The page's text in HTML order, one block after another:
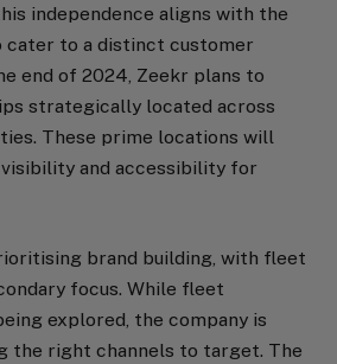
independence aligns with the
cater to a distinct customer
end of 2024, Zeekr plans to
strategically located across
These prime locations will
visibility and accessibility for
brand building, with fleet
focus. While fleet
explored, the company is
the right channels to target. The